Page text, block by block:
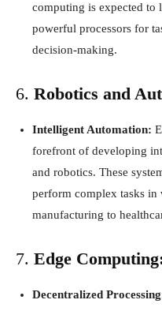
computing is expected to
powerful processors for
decision-making.
6. Robotics and
Intelligent Automation:
forefront of developing
and robotics. These
perform complex tasks
manufacturing to
7. Edge
Decentralized